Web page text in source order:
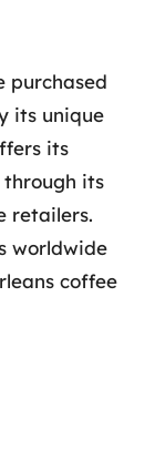
purchased
its unique
its
through its
retailers.
worldwide
coffee